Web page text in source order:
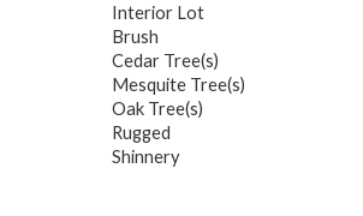
Interior Lot
Brush
Cedar Tree(s)
Mesquite Tree(s)
Oak Tree(s)
Rugged
Shinnery